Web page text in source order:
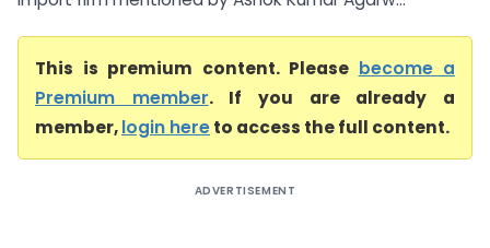
This is premium content. Please become a
Premium member. If you are already a
member,login hereto access the full content.
ADVERTISEMENT